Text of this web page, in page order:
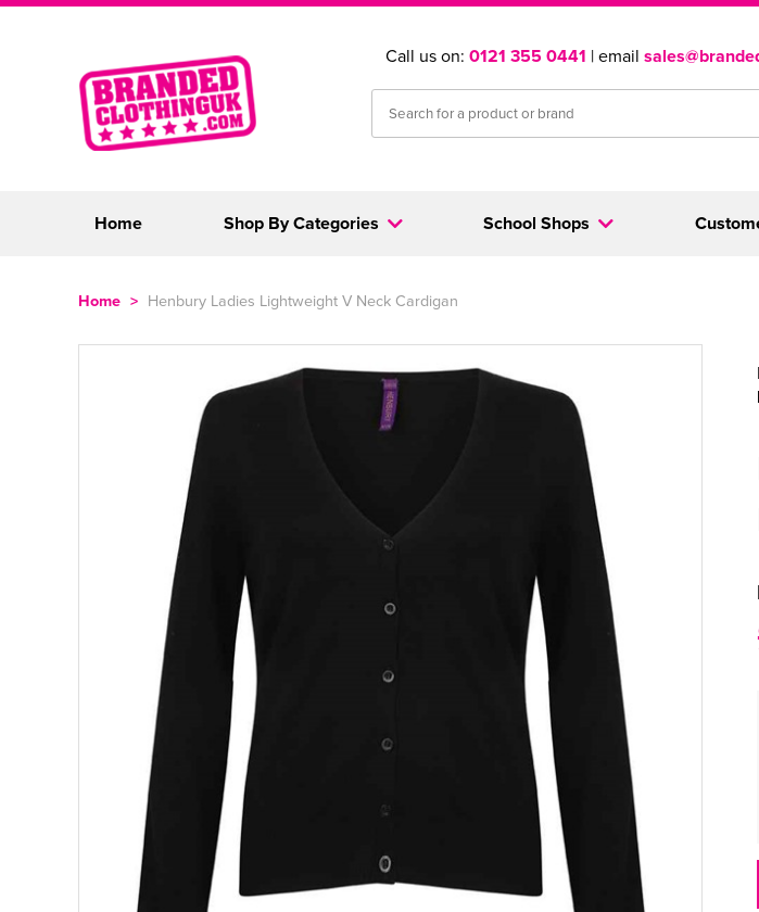
Call us on: 0121 355 0441 | email
Home Shop By Categories School Shops
Home > Henbury Ladies Lightweight V Neck Cardigan